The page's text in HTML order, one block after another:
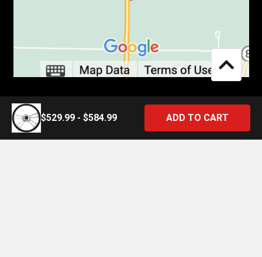
$529.99 - $584.99